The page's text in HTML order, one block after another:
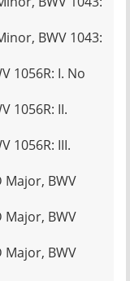
BWV 1043:
1056R: I. No
1056R: II.
1056R: III.
BWV
BWV
BWV